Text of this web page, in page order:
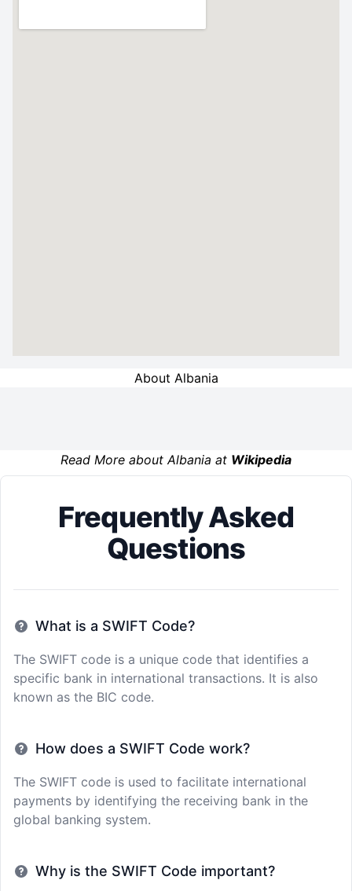
About Albania
Read More about Albania at Wikipedia
Frequently Asked
Questions
What is a SWIFT Code?
The SWIFT code is a unique code that identifies a
specific bank in international transactions. It is also
known as the BIC code.
How does a SWIFT Code work?
The SWIFT code is used to facilitate international
payments by identifying the receiving bank in the
global banking system.
Why is the SWIFT Code important?